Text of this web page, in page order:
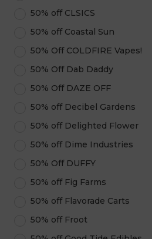
50% off CLSICS
50% off Coastal Sun
50% Off COLDFIRE Vapes!
50% Off Dab Daddy
50% Off DAZE OFF
50% off Decibel Gardens
50% off Delighted Flower
50% off Dime Industries
50% Off DUFFY
50% off Fig Farms
50% off Flavorade Carts
50% off Froot